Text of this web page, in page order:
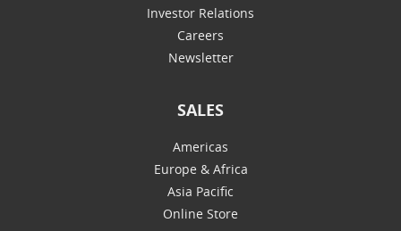
Investor Relations
Careers
Newsletter
SALES
Americas
Europe & Africa
Asia Pacific
Online Store